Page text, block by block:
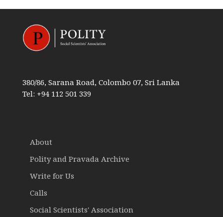
380/86, Sarana Road, Colombo 07, Sri Lanka
Tel: +94 112 501 339
About
Polity and Pravada Archive
Write for Us
Calls
Social Scientists' Association